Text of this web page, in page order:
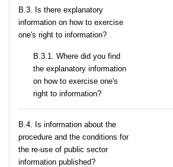
В.3. Is there explanatory
information on how to exercise
one's right to information?
В.3.1. Where did you find
the explanatory information
on how to exercise one's
right to information?
В.4. Is information about the
procedure and the conditions for
the re-use of public sector
information published?